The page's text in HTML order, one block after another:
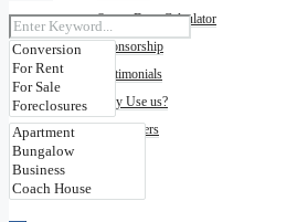
Stamp Duty Calculator
Sponsorship
Testimonials
Why Use us?
Disclaimers
Contact